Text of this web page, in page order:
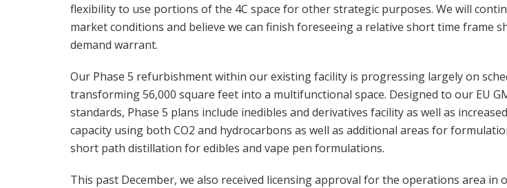
flexibility to use portions of the 4C space for other strategic purposes. We will
market conditions and believe we can finish foreseeing a relative short time frame
demand warrant.
Our Phase 5 refurbishment within our existing facility is progressing largely on
transforming 56,000 square feet into a multifunctional space. Designed to our EU
standards, Phase 5 plans include inedibles and derivatives facility as well as
capacity using both CO2 and hydrocarbons as well as additional areas for
short path distillation for edibles and vape pen formulations.
This past December, we also received licensing approval for the operations area in